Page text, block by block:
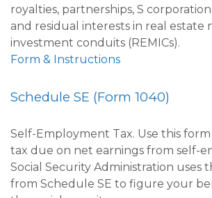
royalties, partnerships, S
and residual interests in real estate
investment conduits (REMICs).
Form & Instructions
Schedule SE (Form 1040)
Self-Employment Tax. Use this
tax due on net earnings from self-
Social Security Administration uses
from Schedule SE to figure your